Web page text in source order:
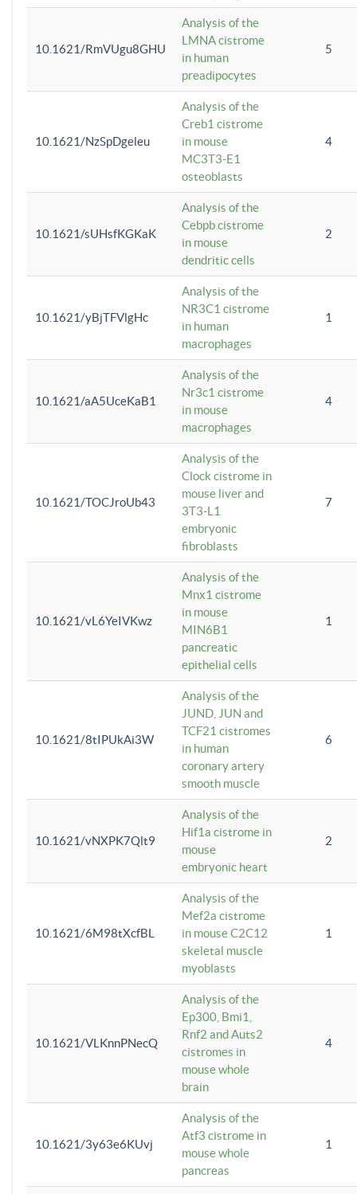
10.1621/RmVUgu8GHU
Analysis of the
LMNA cistrome
in human
preadipocytes
5
10.1621/NzSpDgeleu
Analysis of the
Creb1 cistrome
in mouse
MC3T3-E1
osteoblasts
4
10.1621/sUHsfKGKaK
Analysis of the
Cebpb cistrome
in mouse
dendritic cells
2
10.1621/yBjTFVlgHc
Analysis of the
NR3C1 cistrome
in human
macrophages
1
10.1621/aA5UceKaB1
Analysis of the
Nr3c1 cistrome
in mouse
macrophages
4
10.1621/TOCJroUb43
Analysis of the
Clock cistrome in
mouse liver and
3T3-L1
embryonic
fibroblasts
7
10.1621/vL6YeIVKwz
Analysis of the
Mnx1 cistrome
in mouse
MIN6B1
pancreatic
epithelial cells
1
10.1621/8tIPUkAi3W
Analysis of the
JUND, JUN and
TCF21 cistromes
in human
coronary artery
smooth muscle
6
10.1621/vNXPK7Qlt9
Analysis of the
Hif1a cistrome in
mouse
embryonic heart
2
10.1621/6M98tXcfBL
Analysis of the
Mef2a cistrome
in mouse C2C12
skeletal muscle
myoblasts
1
10.1621/VLKnnPNecQ
Analysis of the
Ep300, Bmi1,
Rnf2 and Auts2
cistromes in
mouse whole
brain
4
10.1621/3y63e6KUvj
Analysis of the
Atf3 cistrome in
mouse whole
pancreas
1